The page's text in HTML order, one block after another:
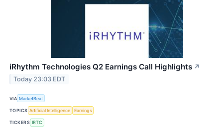
iRhythm Technologies Q2 Earnings Call Highlights ↗
Today 23:03 EDT
VIA MarketBeat
TOPICS Artificial Intelligence Earnings
TICKERS IRTC